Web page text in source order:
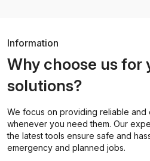
Information
Why choose us for
solutions?
We focus on providing reliable
whenever you need them. Our
the latest tools ensure safe and
emergency and planned jobs.